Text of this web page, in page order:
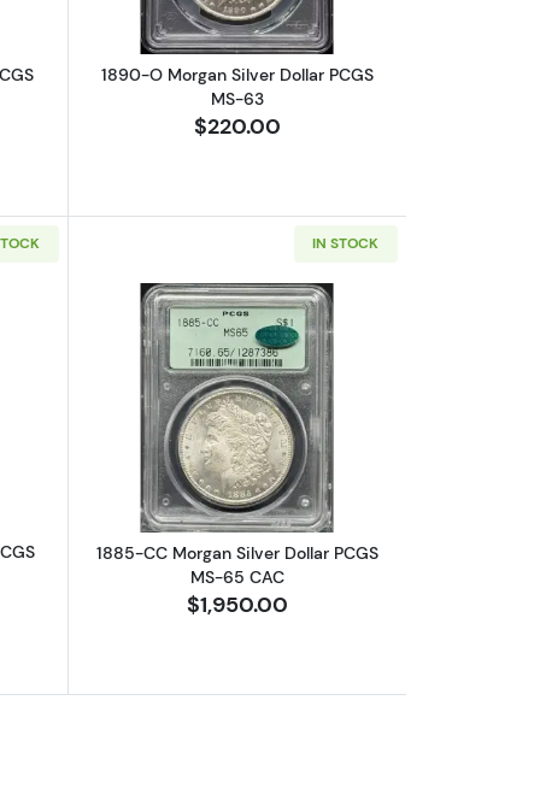
1890-O Morgan Silver Dollar PCGS
MS-63
$220.00
O Morgan Silver Dollar PCGS MS-67
IN STOCK
Read more about1885-CC Morgan
1885-CC Morgan Silver Dollar PCGS
MS-65 CAC
$1,950.00